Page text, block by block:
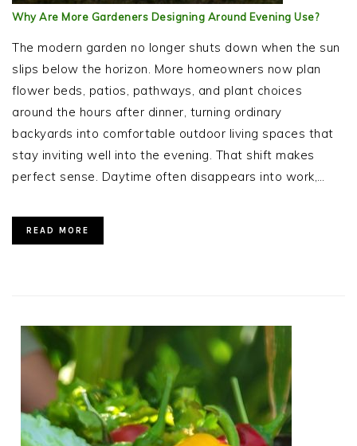
Why Are More Gardeners Designing Around Evening Use?
The modern garden no longer shuts down when the sun
slips below the horizon. More homeowners now plan
flower beds, patios, pathways, and plant choices
around the hours after dinner, turning ordinary
backyards into comfortable outdoor living spaces that
stay inviting well into the evening. That shift makes
perfect sense. Daytime often disappears into work,…
READ MORE